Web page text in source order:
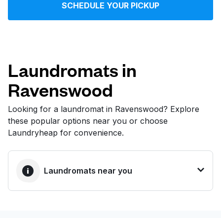
Log in
Follow us
United States EN
SCHEDULE YOUR PICKUP
Laundromats in
Ravenswood
Looking for a laundromat in Ravenswood? Explore
these popular options near you or choose
Laundryheap for convenience.
Laundromats near you